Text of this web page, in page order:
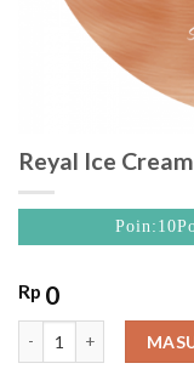
Reyal Ice
Rp 0